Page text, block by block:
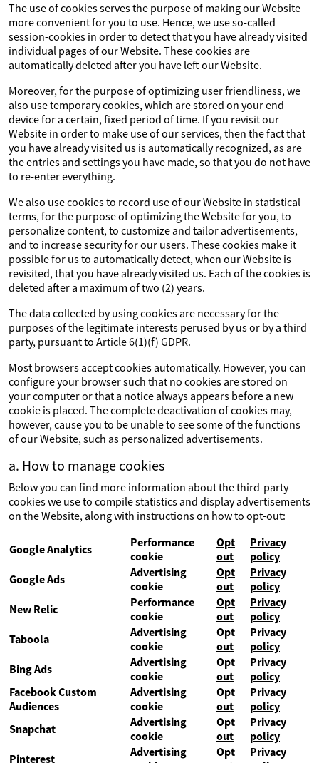
The use of cookies serves the purpose of making our Website
more convenient for you to use. Hence, we use so-called
session-cookies in order to detect that you have already visited
individual pages of our Website. These cookies are
automatically deleted after you have left our Website.
Moreover, for the purpose of optimizing user friendliness, we
also use temporary cookies, which are stored on your end
device for a certain, fixed period of time. If you revisit our
Website in order to make use of our services, then the fact that
you have already visited us is automatically recognized, as are
the entries and settings you have made, so that you do not have
to re-enter everything.
We also use cookies to record use of our Website in statistical
terms, for the purpose of optimizing the Website for you, to
personalize content, to customize and tailor advertisements,
and to increase security for our users. These cookies make it
possible for us to automatically detect, when our Website is
revisited, that you have already visited us. Each of the cookies is
deleted after a maximum of two (2) years.
The data collected by using cookies are necessary for the
purposes of the legitimate interests perused by us or by a third
party, pursuant to Article 6(1)(f) GDPR.
Most browsers accept cookies automatically. However, you can
configure your browser such that no cookies are stored on
your computer or that a notice always appears before a new
cookie is placed. The complete deactivation of cookies may,
however, cause you to be unable to see some of the functions
of our Website, such as personalized advertisements.
a. How to manage cookies
Below you can find more information about the third-party
cookies we use to compile statistics and display advertisements
on the Website, along with instructions on how to opt-out:
Google Analytics
Performance
cookie
Opt
out
Privacy
policy
Google Ads
Advertising
cookie
Opt
out
Privacy
policy
New Relic
Performance
cookie
Opt
out
Privacy
policy
Taboola
Advertising
cookie
Opt
out
Privacy
policy
Bing Ads
Advertising
cookie
Opt
out
Privacy
policy
Facebook Custom
Audiences
Advertising
cookie
Opt
out
Privacy
policy
Snapchat
Advertising
cookie
Opt
out
Privacy
policy
Pinterest
Advertising
Opt
Privacy